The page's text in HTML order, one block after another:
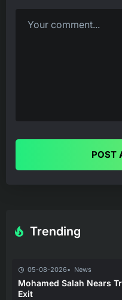
POST
Trending
05-08-2026 News
Mohamed Salah Nears
Exit